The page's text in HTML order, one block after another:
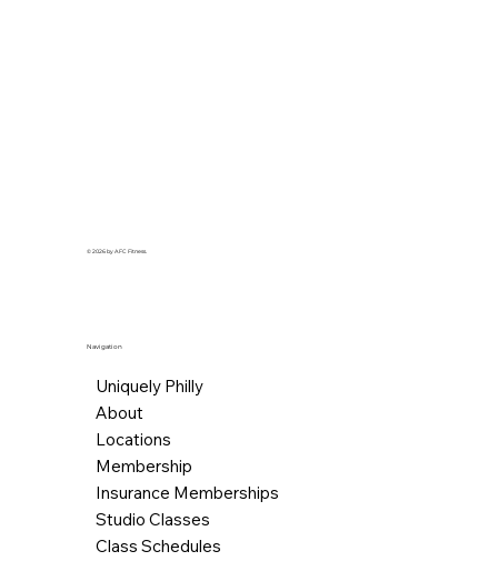
© 2026 by AFC Fitness.
Navigation
Uniquely Philly
About
Locations
Membership
Insurance Memberships
Studio Classes
Class Schedules